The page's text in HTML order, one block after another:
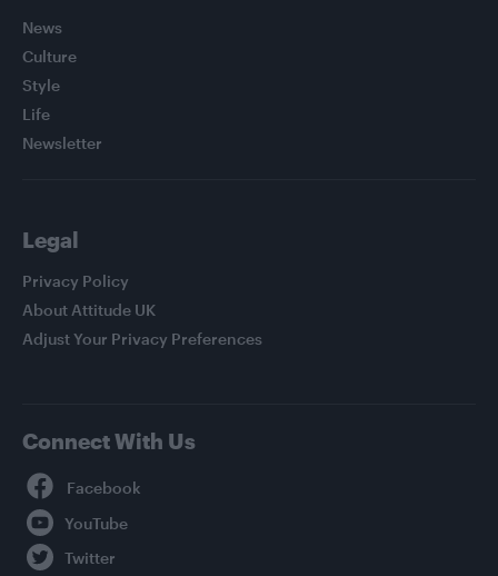
News
Culture
Style
Life
Newsletter
Legal
Privacy Policy
About Attitude UK
Adjust Your Privacy Preferences
Connect With Us